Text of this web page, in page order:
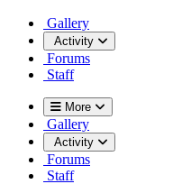
Gallery
Activity
Forums
Staff
More
Gallery
Activity
Forums
Staff